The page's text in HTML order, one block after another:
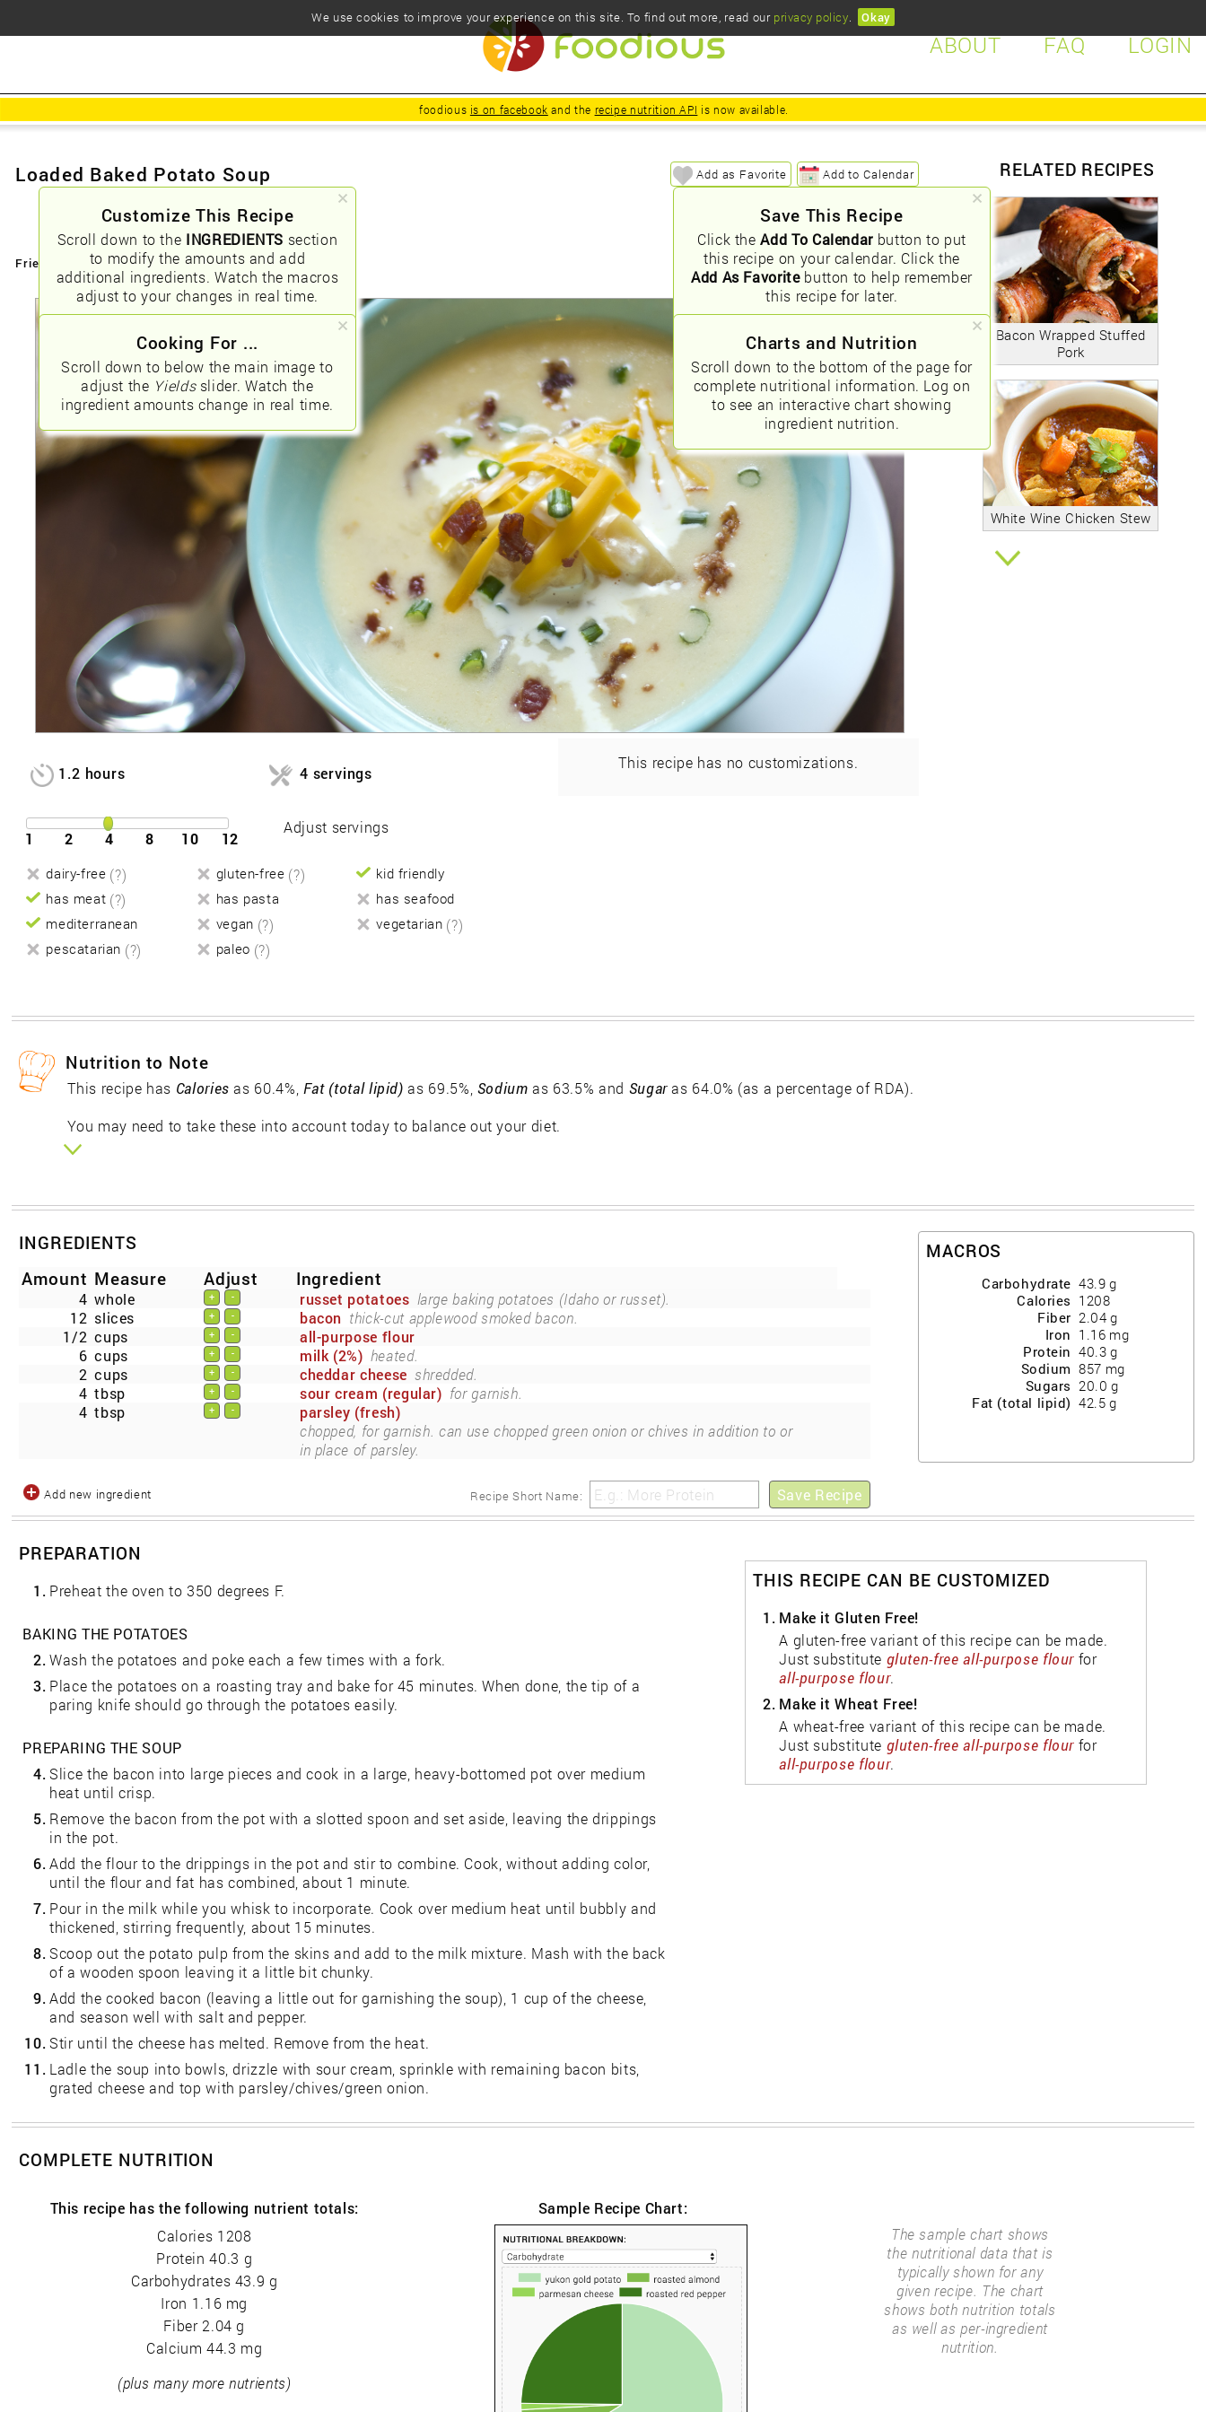
LOGIN
FAQ
ABOUT
foodious is on facebook and the recipe nutrition API is now available.
Customize This Recipe
Scroll down to the INGREDIENTS section
to modify the amounts and add
additional ingredients. Watch the macros
adjust to your changes in real time.
Save This Recipe
Click theAdd To Calendar button to put
this recipe on your calendar. Click the
Add As Favoritebutton to help remember
this recipe for later.
Cooking For ...
Scroll down to below the main image to
adjust the Yieldsslider. Watch the
ingredient amounts change in real time.
Charts and Nutrition
Scroll down to the bottom of the page for
complete nutritional information. Log on
to see an interactive chart showing
ingredient nutrition.
RELATED RECIPES
Bacon Wrapped Stuffed
Pork
White Wine Chicken Stew
Loaded Baked Potato Soup Add to Calendar
Add as Favorite
Friendly URLs: /loaded-baked-potato-soup
1.2 hours 4 servings
1 2 4 8 10 12
Adjust servings
dairy-free (?) gluten-free (?)
kid friendly
has meat (?) has pasta
has seafood
mediterranean
vegan (?) vegetarian (?)
pescatarian (?) paleo (?)
This recipe has no customizations.
Nutrition to Note
This recipe has Calories as 60.4%, Fat (total lipid) as 69.5%, Sodium as 63.5% and Sugaras 64.0% (as a percentage of RDA).
You may need to take these into account today to balance out your diet.
MACROS
Carbohydrate 43.9 g
Calories 1208
Fiber 2.04 g
Iron 1.16 mg
Protein 40.3 g
Sodium 857 mg
Sugars 20.0 g
Fat (total lipid) 42.5 g
INGREDIENTS
Amount Measure Adjust Ingredient
4 whole + - russet potatoes large baking potatoes (Idaho or russet).
12 slices + - bacon thick-cut applewood smoked bacon.
1/2 cups + -
all-purpose flour
6 cups + - milk (2%) heated.
2 cups + - cheddar cheese shredded.
4 tbsp + - sour cream (regular) for garnish.
4 tbsp + -
parsley (fresh)
chopped, for garnish. can use chopped green onion or chives in addition to or
in place of parsley.
Save Recipe
Recipe Short Name:
Add new ingredient
PREPARATION
1. Preheat the oven to 350 degrees F.
BAKING THE POTATOES
2.Wash the potatoes and poke each a few times with a fork.
3. Place the potatoes on a roasting tray and bake for 45 minutes. When done, the tip of a
paring knife should go through the potatoes easily.
PREPARING THE SOUP
4.Slice the bacon into large pieces and cook in a large, heavy-bottomed pot over medium
heat until crisp.
5. Remove the bacon from the pot with a slotted spoon and set aside, leaving the drippings
in the pot.
6.Add the flour to the drippings in the pot and stir to combine. Cook, without adding color,
until the flour and fat has combined, about 1 minute.
7. Pour in the milk while you whisk to incorporate. Cook over medium heat until bubbly and
thickened, stirring frequently, about 15 minutes.
8.Scoop out the potato pulp from the skins and add to the milk mixture. Mash with the back
of a wooden spoon leaving it a little bit chunky.
9.Add the cooked bacon (leaving a little out for garnishing the soup), 1 cup of the cheese,
and season well with salt and pepper.
10.Stir until the cheese has melted. Remove from the heat.
11. Ladle the soup into bowls, drizzle with sour cream, sprinkle with remaining bacon bits,
grated cheese and top with parsley/chives/green onion.
THIS RECIPE CAN BE CUSTOMIZED
1. Make it Gluten Free!
A gluten-free variant of this recipe can be made.
Just substitute gluten-free all-purpose flour for
all-purpose flour.
2. Make it Wheat Free!
A wheat-free variant of this recipe can be made.
Just substitute gluten-free all-purpose flour for
all-purpose flour.
COMPLETE NUTRITION
This recipe has the following nutrient totals:
Calories 1208
Protein 40.3 g
Carbohydrates 43.9 g
Iron 1.16 mg
Fiber 2.04 g
Calcium 44.3 mg
(plus many more nutrients)
Sample Recipe Chart:
The sample chart shows
the nutritional data that is
typically shown for any
given recipe. The chart
shows both nutrition totals
as well as per-ingredient
nutrition.
We use cookies to improve your experience on this site. To find out more, read our privacy policy. Okay